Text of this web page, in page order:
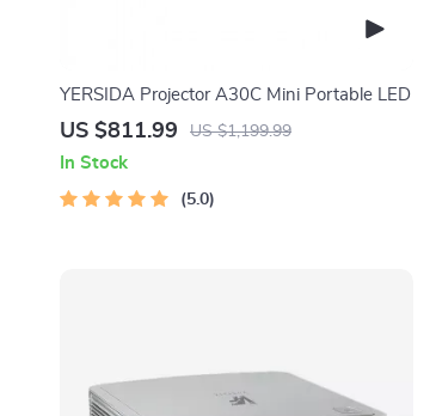
YERSIDA Projector A30C Mini Portable LED
US $811.99 US $1,199.99
In Stock
5.0